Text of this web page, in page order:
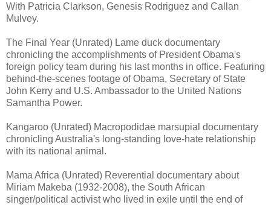
With Patricia Clarkson, Genesis Rodriguez and Callan
Mulvey.
The Final Year (Unrated) Lame duck documentary
chronicling the accomplishments of President Obama's
foreign policy team during his last months in office. Featuring
behind-the-scenes footage of Obama, Secretary of State
John Kerry and U.S. Ambassador to the United Nations
Samantha Power.
Kangaroo (Unrated) Macropodidae marsupial documentary
chronicling Australia's long-standing love-hate relationship
with its national animal.
Mama Africa (Unrated) Reverential documentary about
Miriam Makeba (1932-2008), the South African
singer/political activist who lived in exile until the end of